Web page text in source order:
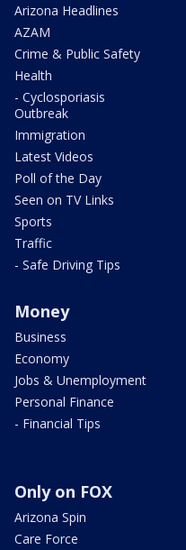
Arizona Headlines
AZAM
Crime & Public Safety
Health
- Cyclosporiasis
Outbreak
Immigration
Latest Videos
Poll of the Day
Seen on TV Links
Sports
Traffic
- Safe Driving Tips
Money
Business
Economy
Jobs & Unemployment
Personal Finance
- Financial Tips
Only on FOX
Arizona Spin
Care Force